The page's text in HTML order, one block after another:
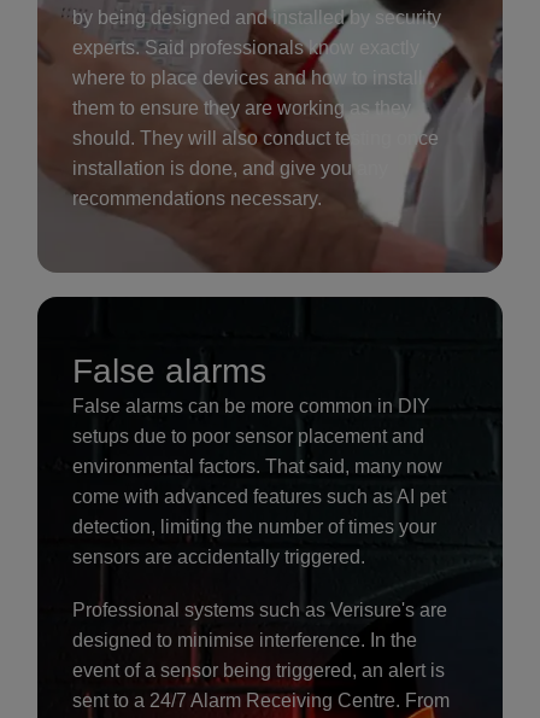
by being designed and installed by security
experts. Said professionals know exactly
where to place devices and how to install
them to ensure they are working as they
should. They will also conduct testing once
installation is done, and give you any
recommendations necessary.
False alarms
False alarms can be more common in DIY
setups due to poor sensor placement and
environmental factors. That said, many now
come with advanced features such as AI pet
detection, limiting the number of times your
sensors are accidentally triggered.
Professional systems such as Verisure's are
designed to minimise interference. In the
event of a sensor being triggered, an alert is
sent to a 24/7 Alarm Receiving Centre. From